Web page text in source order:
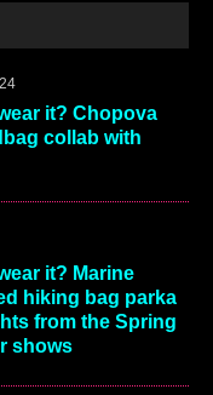
it? Chopova
collab with
it? Marine
hiking bag parka
from the Spring
shows